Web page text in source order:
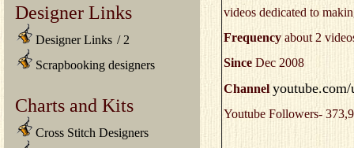
Designer Links
Designer Links / 2
Scrapbooking designers
Charts and Kits
Cross Stitch Designers
videos dedicated to
Frequency about 2
Since Dec 2008
Channel
Youtube Followers-